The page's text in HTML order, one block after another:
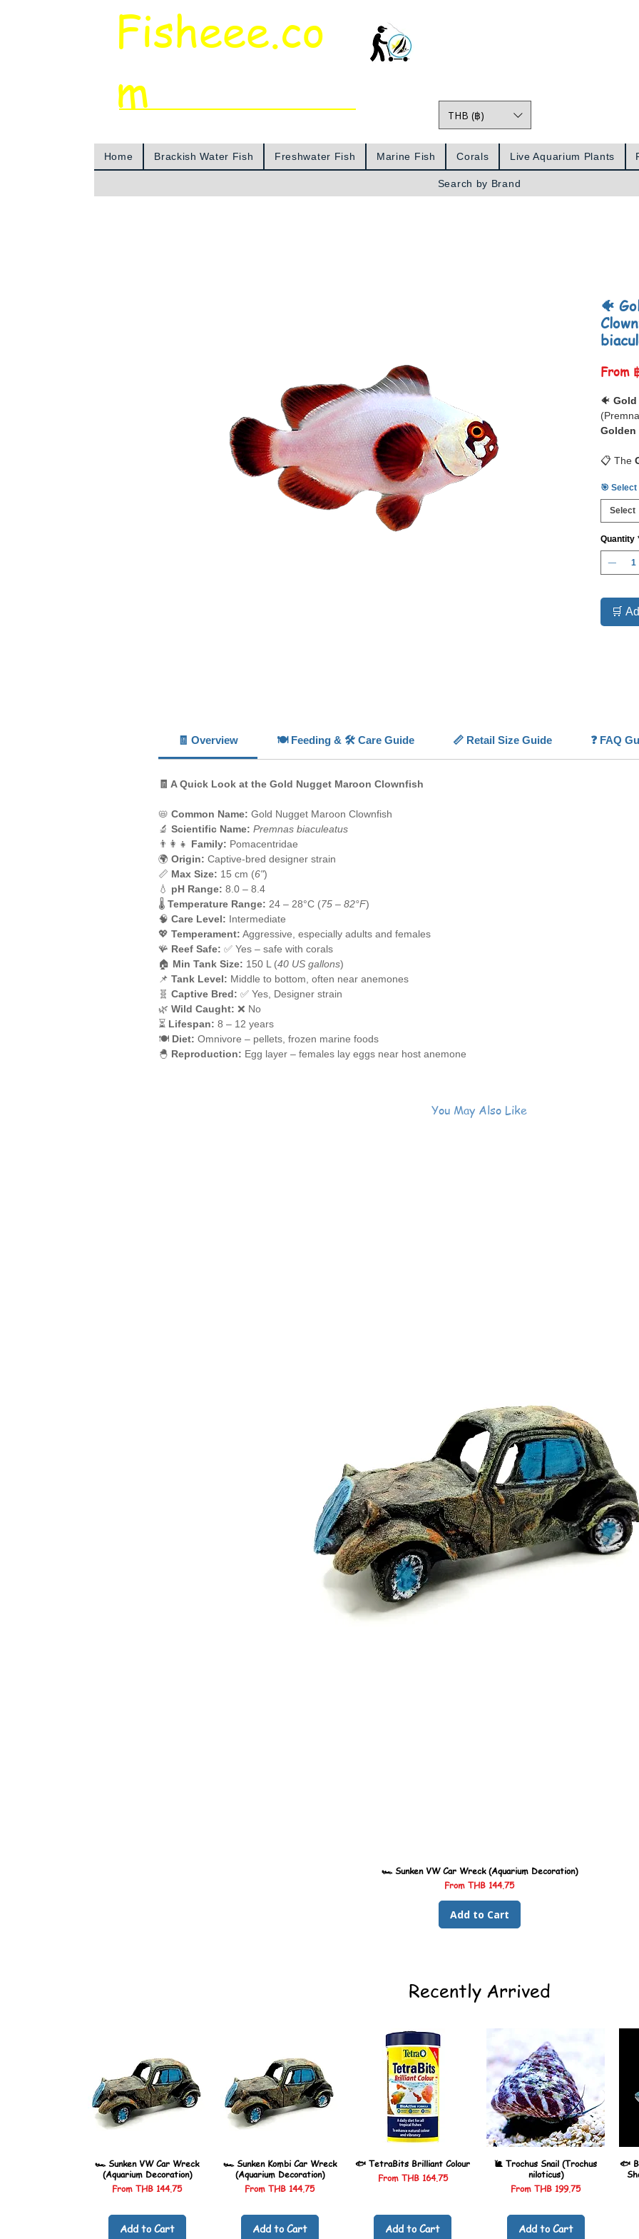
Fisheee.co
m
THB (฿)
Home Brackish Water Fish Freshwater Fish Marine Fish Corals Live Aquarium Plants
Search by Brand
🐠
From
🐠 Gold
Golden
📋 The
Maroon
body
covered
the
available.
larger
💡
✨
🎯 Select
Select
Quantity
🛒
🧾 Overview 🍽️ Feeding & 🛠️ Care Guide 📏 Retail Size Guide ❓ FAQ
🧾 A Quick Look at the Gold Nugget Maroon Clownfish
📛 Common Name: Gold Nugget Maroon Clownfish
🔬 Scientific Name: Premnas biaculeatus
👨‍👩‍👧 Family: Pomacentridae
🌍 Origin: Captive-bred designer strain
📏 Max Size: 15 cm (6")
💧 pH Range: 8.0 – 8.4
🌡️ Temperature Range: 24 – 28°C (75 – 82°F)
🧠 Care Level: Intermediate
💖 Temperament: Aggressive, especially adults and females
🪸 Reef Safe: ✅ Yes – safe with corals
🏠 Min Tank Size: 150 L (40 US gallons)
📌 Tank Level: Middle to bottom, often near anemones
🧬 Captive Bred: ✅ Yes, Designer strain
🌿 Wild Caught: ❌ No
⏳ Lifespan: 8 – 12 years
🍽️ Diet: Omnivore – pellets, frozen marine foods
🐣 Reproduction: Egg layer – females lay eggs near host anemone
You May Also Like
🏎️ Sunken VW Car Wreck (Aquarium Decoration)
From THB 144.75
Sale Price
Add to Cart
Recently Arrived
🏎️ Sunken VW Car Wreck
(Aquarium Decoration)
FromTHB 144.75
Sale Price
Add to Cart
🏎️ Sunken Kombi Car Wreck
(Aquarium Decoration)
FromTHB 144.75
Sale Price
Add to Cart
🐟 TetraBits Brilliant Colour
From THB 164.75
Sale Price
Add to Cart
🐌 Trochus Snail (Trochus
niloticus)
FromTHB 199.75
Sale Price
Add to Cart
🐟